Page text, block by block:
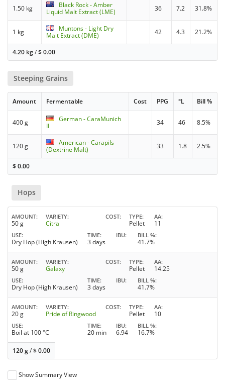
1.50 kg
Black Rock - Amber
Liquid Malt Extract (LME)
36 7.2 31.8%
1 kg
Muntons - Light Dry
Malt Extract (DME)
42 4.3 21.2%
4.20 kg/$0.00
Steeping Grains
Amount Fermentable Cost PPG °L Bill %
400 g
German - CaraMunich
II
34 46 8.5%
120 g
American - Carapils
(Dextrine Malt)
33 1.8 2.5%
$0.00
Hops
AMOUNT
50 g
VARIETY
Citra
COST TYPE
Pellet
AA
11
USE
Dry Hop (High Krausen)
TIME
3 days
IBU BILL %
41.7%
AMOUNT
50 g
VARIETY
Galaxy
COST TYPE
Pellet
AA
14.25
USE
Dry Hop (High Krausen)
TIME
3 days
IBU BILL %
41.7%
AMOUNT
20 g
VARIETY
Pride of Ringwood
COST TYPE
Pellet
AA
10
USE
Boil at 100 °C
TIME
20 min
IBU
6.94
BILL %
16.7%
120 g/$0.00
Show Summary View